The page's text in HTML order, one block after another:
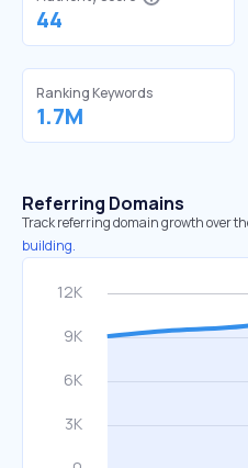
44
Ranking Keywords
1.7M
Referring Domains
Track referring domain growth over
building.